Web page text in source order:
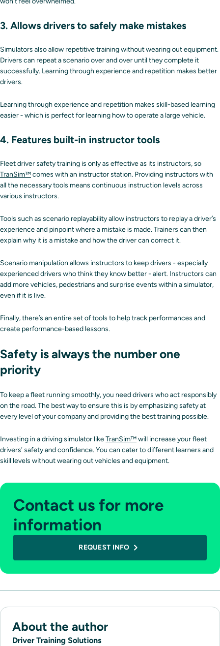
3. Allows drivers to safely make mistakes
Simulators also allow repetitive training without wearing out equipment.
Drivers can repeat a scenario over and over until they complete it
successfully. Learning through experience and repetition makes better
drivers.
Learning through experience and repetition makes skill-based learning
easier - which is perfect for learning how to operate a large vehicle.
4. Features built-in instructor tools
Fleet driver safety training is only as effective as its instructors, so
TranSim™comes with an instructor station. Providing instructors with
all the necessary tools means continuous instruction levels across
various instructors.
Tools such as scenario replayability allow instructors to replay a driver’s
experience and pinpoint where a mistake is made. Trainers can then
explain why it is a mistake and how the driver can correct it.
Scenario manipulation allows instructors to keep drivers - especially
experienced drivers who think they know better - alert. Instructors can
add more vehicles, pedestrians and surprise events within a simulator,
even if it is live.
Finally, there’s an entire set of tools to help track performances and
create performance-based lessons.
Safety is always the number one
priority
To keep a fleet running smoothly, you need drivers who act responsibly
on the road. The best way to ensure this is by emphasizing safety at
every level of your company and providing the best training possible.
Investing in a driving simulator likeTranSim™will increase your fleet
drivers’ safety and confidence. You can cater to different learners and
skill levels without wearing out vehicles and equipment.
Contact us for more
information
REQUEST INFO
About the author
Driver Training Solutions